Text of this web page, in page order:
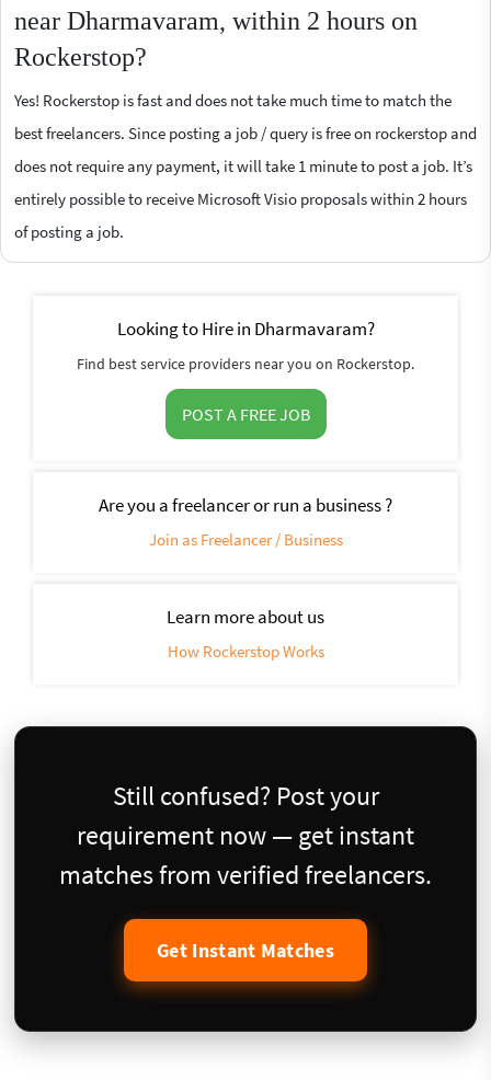
near Dharmavaram, within 2 hours on
Rockerstop?
Yes! Rockerstop is fast and does not take much time to match the
best freelancers. Since posting a job / query is free on rockerstop and
does not require any payment, it will take 1 minute to post a job. It’s
entirely possible to receive Microsoft Visio proposals within 2 hours
of posting a job.
Looking to Hire in Dharmavaram?
Find best service providers near you on Rockerstop.
POST A FREE JOB
Are you a freelancer or run a business ?
Join as Freelancer / Business
Learn more about us
How Rockerstop Works
Still confused? Post your
requirement now — get instant
matches from verified freelancers.
Get Instant Matches